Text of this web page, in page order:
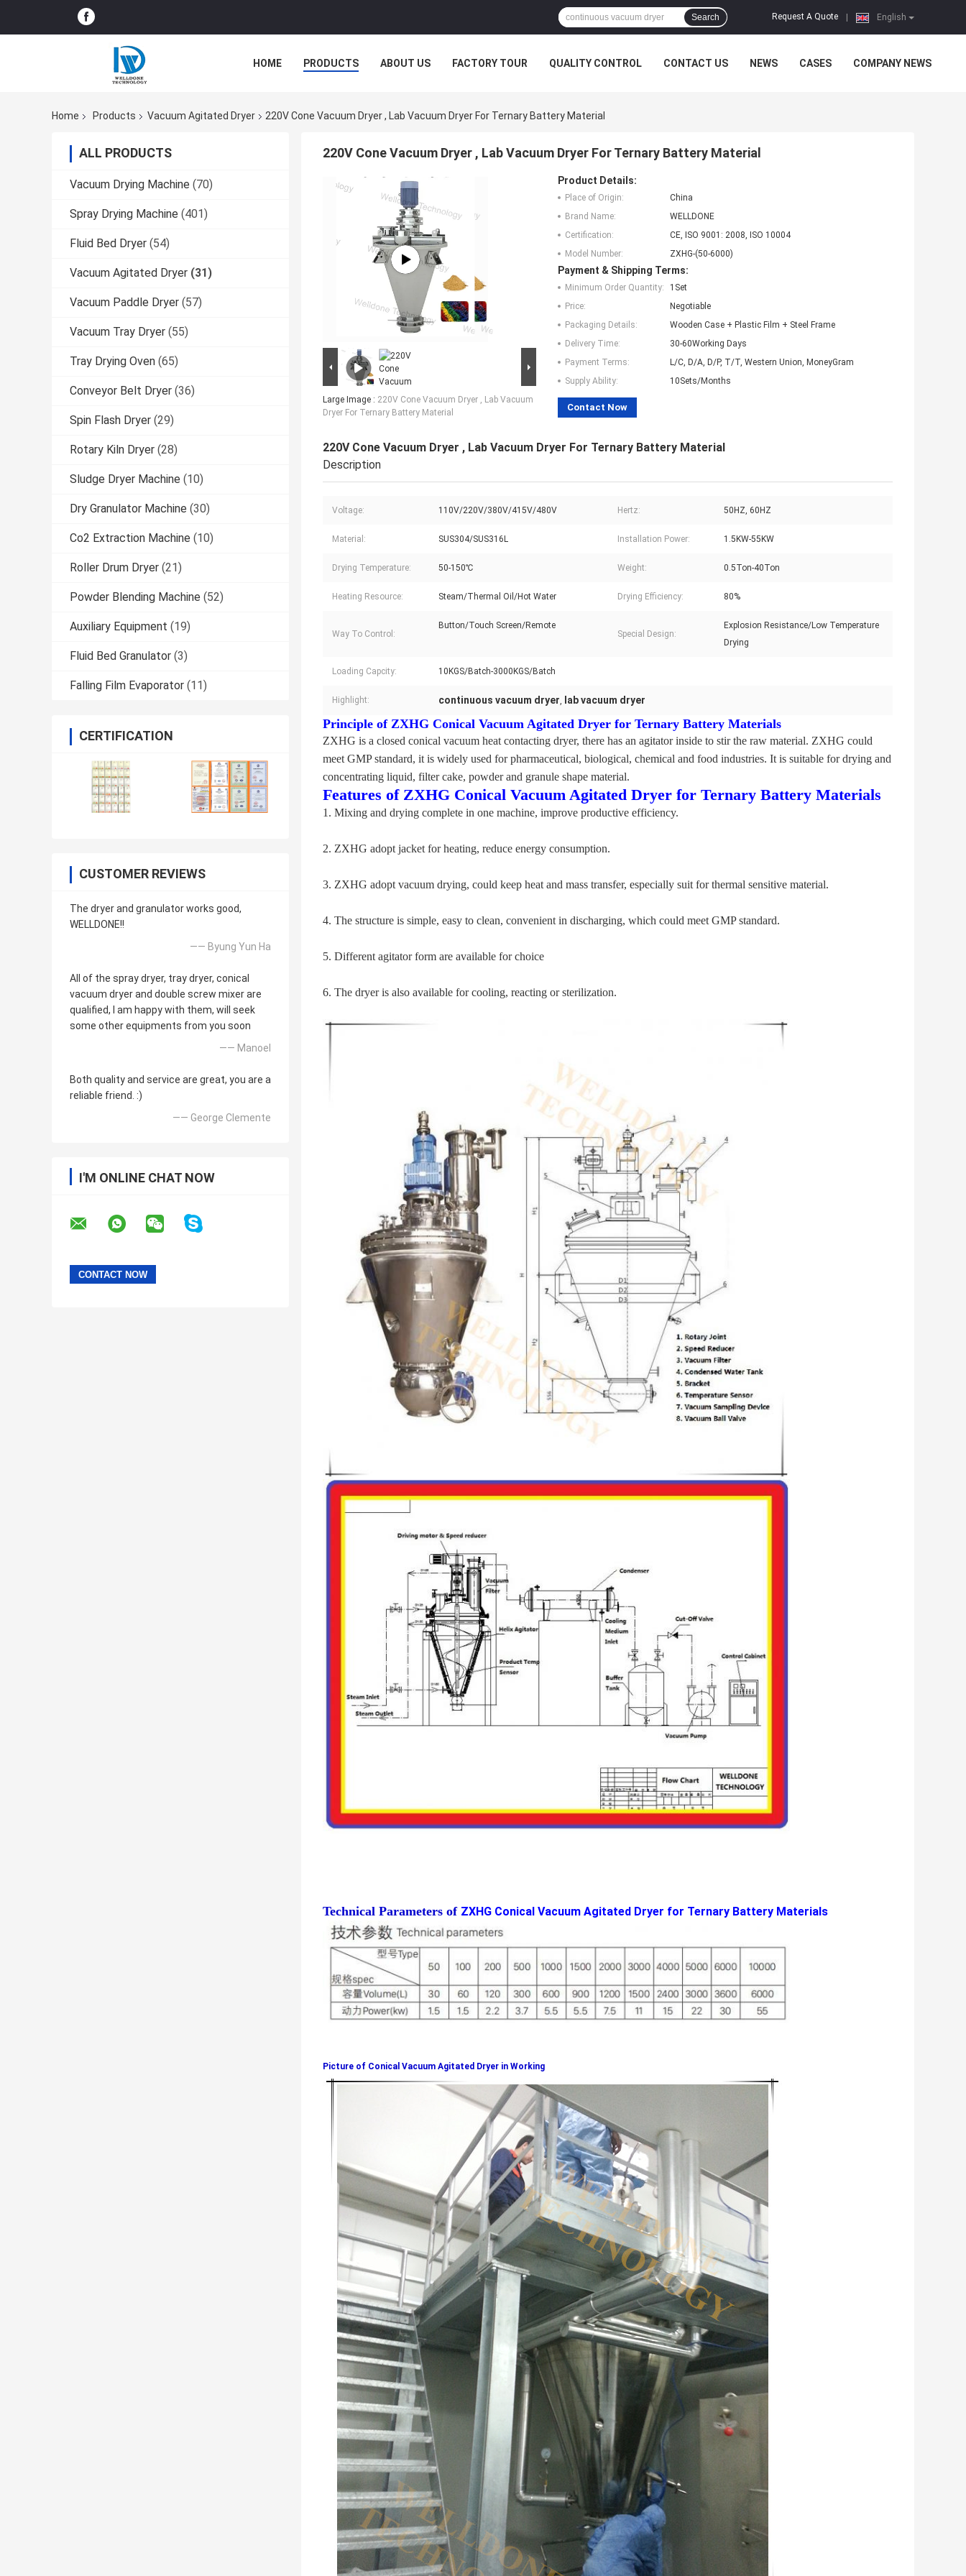
English
Request A Quote
Search
HOME PRODUCTS ABOUT US FACTORY TOUR QUALITY CONTROL CONTACT US NEWS CASES COMPANY NEWS
Home Products Vacuum Agitated Dryer 220V Cone Vacuum Dryer , Lab Vacuum Dryer For Ternary Battery Material
ALL PRODUCTS
Vacuum Drying Machine (70)
Spray Drying Machine (401)
Fluid Bed Dryer (54)
Vacuum Agitated Dryer (31)
Vacuum Paddle Dryer (57)
Vacuum Tray Dryer (55)
Tray Drying Oven (65)
Conveyor Belt Dryer (36)
Spin Flash Dryer (29)
Rotary Kiln Dryer (28)
Sludge Dryer Machine (10)
Dry Granulator Machine (30)
Co2 Extraction Machine (10)
Roller Drum Dryer (21)
Powder Blending Machine (52)
Auxiliary Equipment (19)
Fluid Bed Granulator (3)
Falling Film Evaporator (11)
CERTIFICATION
CUSTOMER REVIEWS
The dryer and granulator works good,
WELLDONE!!
—— Byung Yun Ha
All of the spray dryer, tray dryer, conical
vacuum dryer and double screw mixer are
qualified, I am happy with them, will seek
some other equipments from you soon
—— Manoel
Both quality and service are great, you are a
reliable friend. :)
—— George Clemente
I'M ONLINE CHAT NOW
220V Cone Vacuum Dryer , Lab Vacuum Dryer For Ternary Battery Material
Large Image : 220V Cone Vacuum Dryer , Lab Vacuum
Dryer For Ternary Battery Material
Product Details:
Place of Origin:
China
Brand Name:
WELLDONE
Certification:
CE, ISO 9001: 2008, ISO 10004
Model Number:
ZXHG-(50-6000)
Payment & Shipping Terms:
Minimum Order Quantity:
1Set
Price:
Negotiable
Packaging Details:
Wooden Case + Plastic Film + Steel Frame
Delivery Time:
30-60Working Days
Payment Terms:
L/C, D/A, D/P, T/T, Western Union, MoneyGram
Supply Ability:
10Sets/Months
Contact Now
220V Cone Vacuum Dryer , Lab Vacuum Dryer For Ternary Battery Material
Description
Voltage: 110V/220V/380V/415V/480V Hertz: 50HZ, 60HZ
Material: SUS304/SUS316L Installation Power: 1.5KW-55KW
Drying Temperature: 50-150℃ Weight: 0.5Ton-40Ton
Heating Resource: Steam/Thermal Oil/Hot Water Drying Efficiency: 80%
Way To Control:
Button/Touch Screen/Remote
Special Design:
Explosion Resistance/Low Temperature
Drying
Loading Capcity: 10KGS/Batch-3000KGS/Batch
Highlight: continuous vacuum dryer, lab vacuum dryer
Principle of ZXHG Conical Vacuum Agitated Dryer for Ternary Battery Materials
ZXHG is a closed conical vacuum heat contacting dryer, there has an agitator inside to stir the raw material. ZXHG could
meet GMP standard, it is widely used for pharmaceutical, biological, chemical and food industries. It is suitable for drying and
concentrating liquid, filter cake, powder and granule shape material.
Features of ZXHG Conical Vacuum Agitated Dryer for Ternary Battery Materials
1. Mixing and drying complete in one machine, improve productive efficiency.
2. ZXHG adopt jacket for heating, reduce energy consumption.
3. ZXHG adopt vacuum drying, could keep heat and mass transfer, especially suit for thermal sensitive material.
4. The structure is simple, easy to clean, convenient in discharging, which could meet GMP standard.
5. Different agitator form are available for choice
6. The dryer is also available for cooling, reacting or sterilization.
Technical Parameters of ZXHG Conical Vacuum Agitated Dryer for Ternary Battery Materials
Picture of Conical Vacuum Agitated Dryer in Working